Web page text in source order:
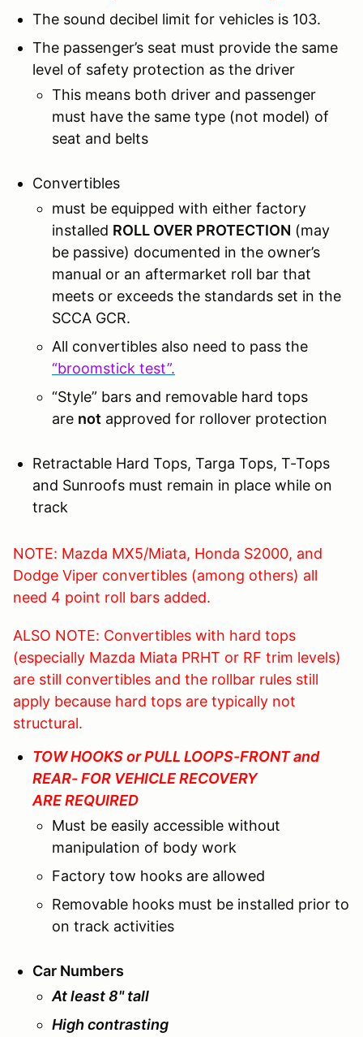
The sound decibel limit for vehicles is 103.
The passenger’s seat must provide the same
level of safety protection as the driver
This means both driver and passenger
must have the same type (not model) of
seat and belts
Convertibles
must be equipped with either factory
installed ROLL OVER PROTECTION (may
be passive) documented in the owner’s
manual or an aftermarket roll bar that
meets or exceeds the standards set in the
SCCA GCR.
All convertibles also need to pass the
“broomstick test”.
“Style” bars and removable hard tops
are not approved for rollover protection
Retractable Hard Tops, Targa Tops, T-Tops
and Sunroofs must remain in place while on
track
NOTE: Mazda MX5/Miata, Honda S2000, and
Dodge Viper convertibles (among others) all
need 4 point roll bars added.
ALSO NOTE: Convertibles with hard tops
(especially Mazda Miata PRHT or RF trim levels)
are still convertibles and the rollbar rules still
apply because hard tops are typically not
structural.
TOW HOOKS or PULL LOOPS-FRONT and
REAR- FOR VEHICLE RECOVERY
ARE REQUIRED
Must be easily accessible without
manipulation of body work
Factory tow hooks are allowed
Removable hooks must be installed prior to
on track activities
Car Numbers
At least 8" tall
High contrasting